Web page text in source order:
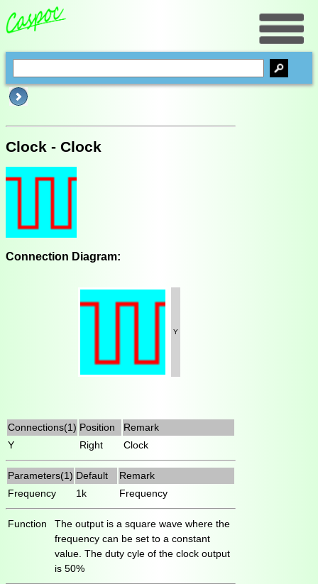
Clock - Clock
Connection Diagram:
Y
Connections(1) Position
Remark
Y
Right Clock
Parameters(1) Default
Remark
Frequency
1k Frequency
Function
The output is a square wave where the
frequency can be set to a constant
value. The duty cyle of the clock output
is 50%